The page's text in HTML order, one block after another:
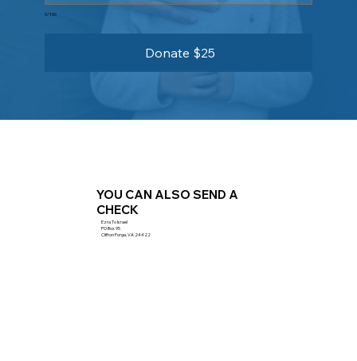
0/100
Donate $25
YOU CAN ALSO SEND A
CHECK
Ezra To Israel
PO Box 95
Clifton Forge, VA 24422